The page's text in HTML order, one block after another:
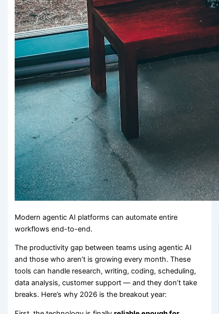
Modern agentic AI platforms can automate entire
workflows end-to-end.
The productivity gap between teams using agentic AI
and those who aren’t is growing every month. These
tools can handle research, writing, coding, scheduling,
data analysis, customer support — and they don’t take
breaks. Here’s why 2026 is the breakout year: